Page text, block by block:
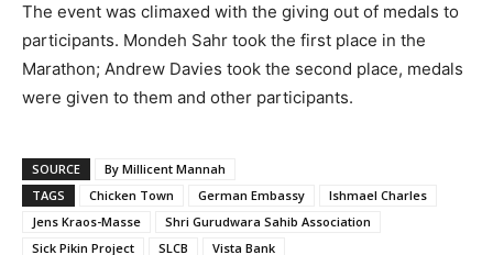
The event was climaxed with the giving out of medals to
participants. Mondeh Sahr took the first place in the
Marathon; Andrew Davies took the second place, medals
were given to them and other participants.
SOURCE
By Millicent Mannah
TAGS
Chicken Town German Embassy
Ishmael Charles
Jens Kraos-Masse
Shri Gurudwara Sahib Association
Sick Pikin Project
SLCB Vista Bank